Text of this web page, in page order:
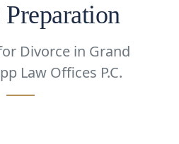
Divorce in Grand
Law Offices P.C.